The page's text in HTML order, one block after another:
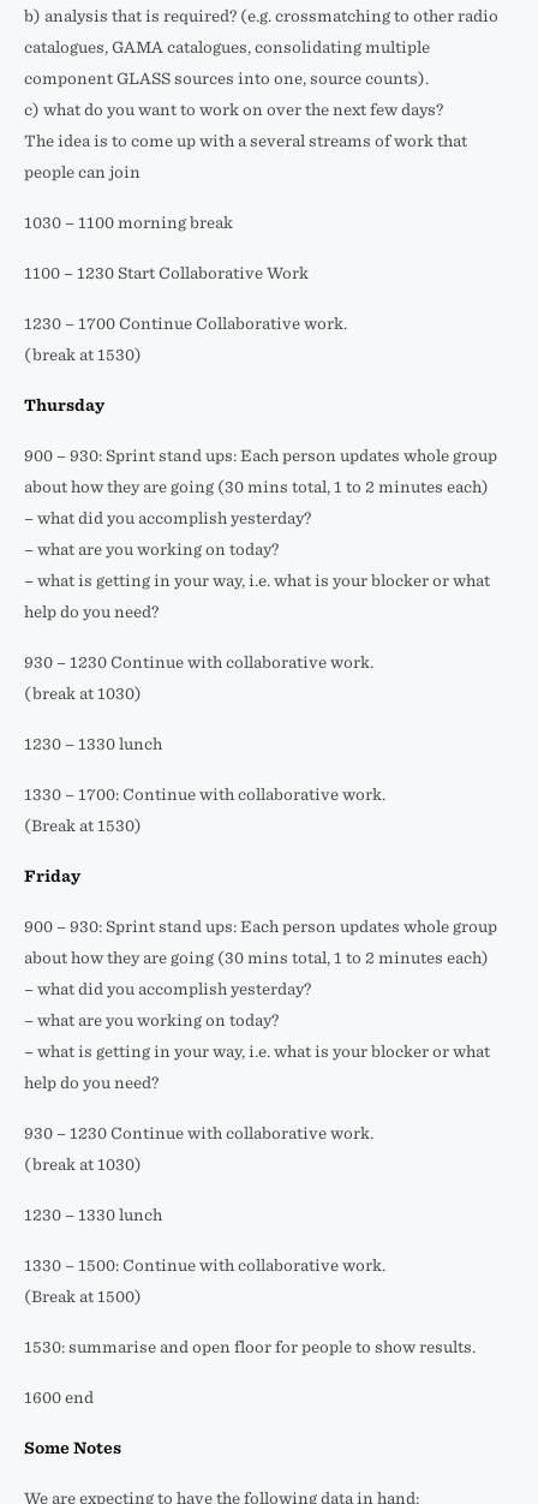
b) analysis that is required? (e.g. crossmatching to other radio
catalogues, GAMA catalogues, consolidating multiple
component GLASS sources into one, source counts).
c) what do you want to work on over the next few days?
The idea is to come up with a several streams of work that
people can join
1030 – 1100 morning break
1100 – 1230 Start Collaborative Work
1230 – 1700 Continue Collaborative work.
(break at 1530)
Thursday
900 – 930: Sprint stand ups: Each person updates whole group
about how they are going (30 mins total, 1 to 2 minutes each)
– what did you accomplish yesterday?
– what are you working on today?
– what is getting in your way, i.e. what is your blocker or what
help do you need?
930 – 1230 Continue with collaborative work.
(break at 1030)
1230 – 1330 lunch
1330 – 1700: Continue with collaborative work.
(Break at 1530)
Friday
900 – 930: Sprint stand ups: Each person updates whole group
about how they are going (30 mins total, 1 to 2 minutes each)
– what did you accomplish yesterday?
– what are you working on today?
– what is getting in your way, i.e. what is your blocker or what
help do you need?
930 – 1230 Continue with collaborative work.
(break at 1030)
1230 – 1330 lunch
1330 – 1500: Continue with collaborative work.
(Break at 1500)
1530: summarise and open floor for people to show results.
1600 end
Some Notes
We are expecting to have the following data in hand: